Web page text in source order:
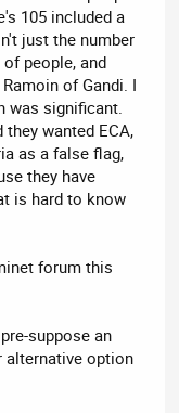
105 included a
just the number
people, and
of Gandi. I
was significant.
wanted ECA,
as a false flag,
they have
is hard to know
forum this
suppose an
alternative option